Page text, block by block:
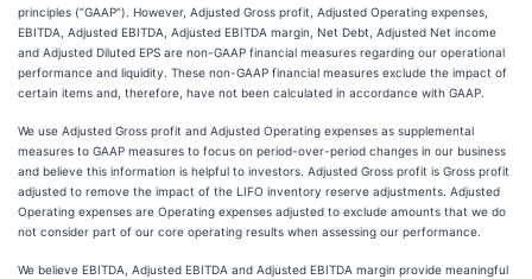
principles (“GAAP”). However, Adjusted Gross profit, Adjusted Operating expenses,
EBITDA, Adjusted EBITDA, Adjusted EBITDA margin, Net Debt, Adjusted Net income
and Adjusted Diluted EPS are non-GAAP financial measures regarding our operational
performance and liquidity. These non-GAAP financial measures exclude the impact of
certain items and, therefore, have not been calculated in accordance with GAAP.
We use Adjusted Gross profit and Adjusted Operating expenses as supplemental
measures to GAAP measures to focus on period-over-period changes in our business
and believe this information is helpful to investors. Adjusted Gross profit is Gross profit
adjusted to remove the impact of the LIFO inventory reserve adjustments. Adjusted
Operating expenses are Operating expenses adjusted to exclude amounts that we do
not consider part of our core operating results when assessing our performance.
We believe EBITDA, Adjusted EBITDA and Adjusted EBITDA margin provide meaningful